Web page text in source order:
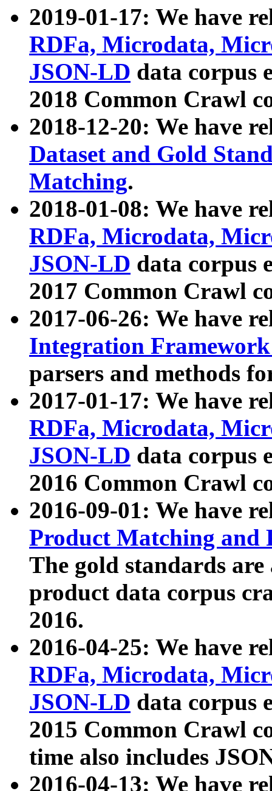
2019-01-17: We have
RDFa, Microdata,
JSON-LD data corpus
2018 Common Crawl
2018-12-20: We have
Dataset and Gold
Matching.
2018-01-08: We have
RDFa, Microdata,
JSON-LD data corpus
2017 Common Crawl
2017-06-26: We have
Integration
parsers and methods
2017-01-17: We have
RDFa, Microdata,
JSON-LD data corpus
2016 Common Crawl
2016-09-01: We have
Product Matching and
The gold standards
product data corpus
2016.
2016-04-25: We have
RDFa, Microdata,
JSON-LD data corpus
2015 Common Crawl
time also includes
2016-04-13: We have